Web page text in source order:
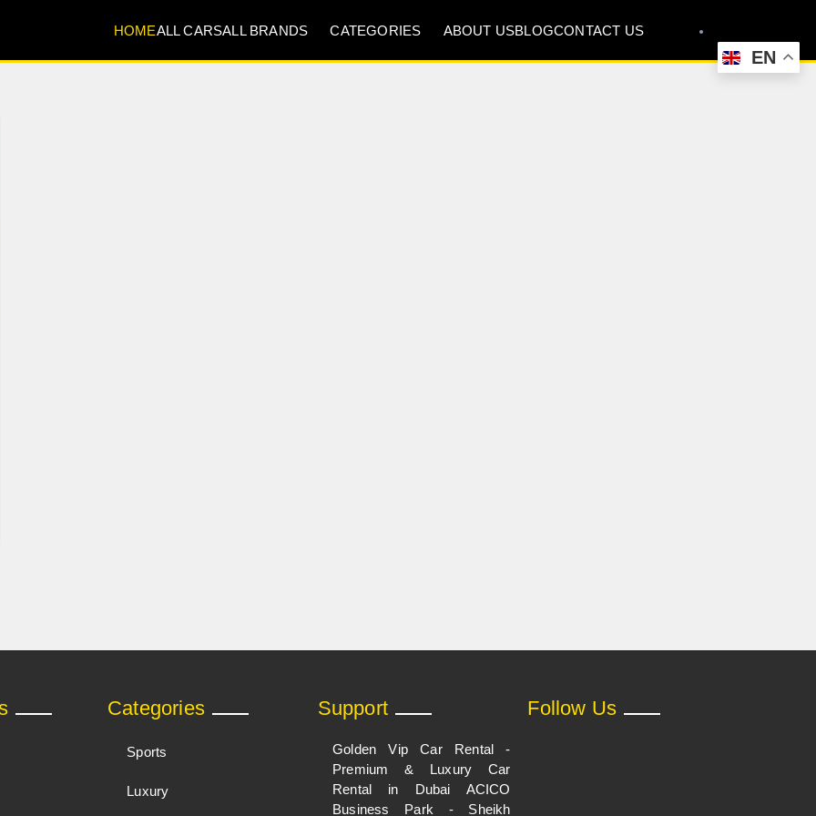
HOMEALL CARSALL BRANDS CATEGORIES ABOUT USBLOGCONTACT US
EN
Categories
Sports
Luxury
Support
Golden Vip Car Rental -
Premium & Luxury Car
Rental in Dubai ACICO
Business Park - Sheikh
Follow Us